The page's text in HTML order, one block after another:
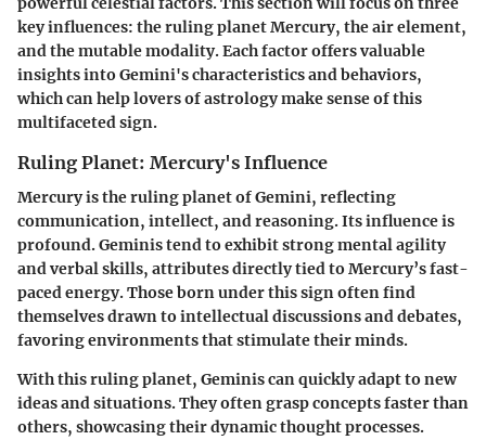
key influences: the ruling planet Mercury, the air element,
and the mutable modality. Each factor offers valuable
insights into Gemini's characteristics and behaviors,
which can help lovers of astrology make sense of this
multifaceted sign.
Ruling Planet: Mercury's Influence
Mercury is the ruling planet of Gemini, reflecting
communication, intellect, and reasoning. Its influence is
profound. Geminis tend to exhibit strong mental agility
and verbal skills, attributes directly tied to Mercury’s fast-
paced energy. Those born under this sign often find
themselves drawn to intellectual discussions and debates,
favoring environments that stimulate their minds.
With this ruling planet, Geminis can quickly adapt to new
ideas and situations. They often grasp concepts faster than
others, showcasing their dynamic thought processes.